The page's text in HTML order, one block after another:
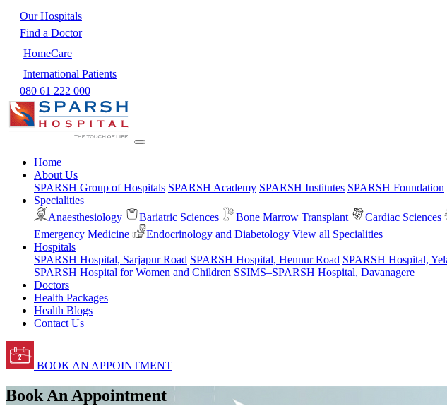
Our Hospitals
Find a Doctor
HomeCare
International Patients
080 61 222 000
Home
About Us
SPARSH Group of Hospitals SPARSH Academy SPARSH Institutes SPARSH Foundation
Specialities
Anaesthesiology
Bariatric Sciences Bone Marrow Transplant Cardiac Sciences
Emergency Medicine
Endocrinology and Diabetology View all Specialities
Hospitals
SPARSH Hospital, Sarjapur Road SPARSH Hospital, Hennur Road SPARSH Hospital,
SPARSH Hospital for Women and Children SSIMS–SPARSH Hospital, Davanagere
Doctors
Health Packages
Health Blogs
Contact Us
BOOK AN APPOINTMENT
Book An Appointment